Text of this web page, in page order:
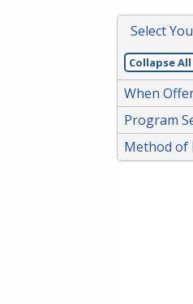
or
Spacebar.
Select
Collapse All
When
Program
Method of